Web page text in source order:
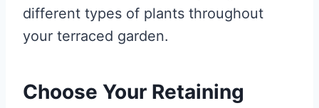
different types of plants throughout
your terraced garden.
Choose Your Retaining